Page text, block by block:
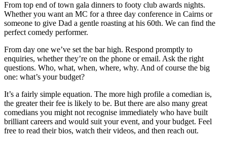
From top end of town gala dinners to footy club awards nights.
Whether you want an MC for a three day conference in Cairns or
someone to give Dad a gentle roasting at his 60th. We can find the
perfect comedy performer.
From day one we’ve set the bar high. Respond promptly to
enquiries, whether they’re on the phone or email. Ask the right
questions. Who, what, when, where, why. And of course the big
one: what’s your budget?
It’s a fairly simple equation. The more high profile a comedian is,
the greater their fee is likely to be. But there are also many great
comedians you might not recognise immediately who have built
brilliant careers and would suit your event, and your budget. Feel
free to read their bios, watch their videos, and then reach out.